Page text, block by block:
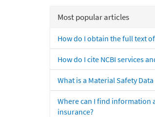
Most popular articles
How do I obtain the full text
How do I cite NCBI services
What is a Material Safety Data
Where can I find information
insurance?